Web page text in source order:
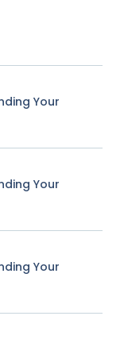
Your
Your
Your